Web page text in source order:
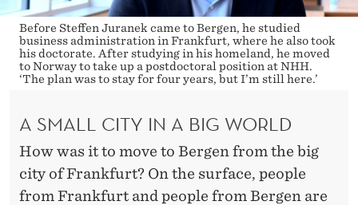
Before Steffen Juranek came to Bergen, he studied
business administration in Frankfurt, where he also took
his doctorate. After studying in his homeland, he moved
to Norway to take up a postdoctoral position at NHH.
‘The plan was to stay for four years, but I’m still here.’
A SMALL CITY IN A BIG WORLD
How was it to move to Bergen from the big
city of Frankfurt? On the surface, people
from Frankfurt and people from Bergen are